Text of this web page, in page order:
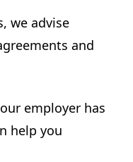
we advise
and
employer has
help you